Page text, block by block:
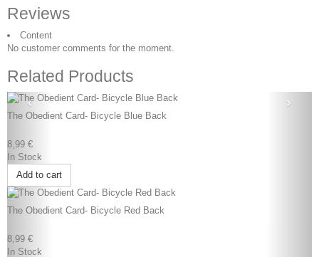
Reviews
Content
No customer comments for the moment.
Related Products
‹ ›
The Obedient Card- Bicycle Blue Back
8,99 €
In Stock
Add to cart
The Obedient Card- Bicycle Red Back
8,99 €
In Stock